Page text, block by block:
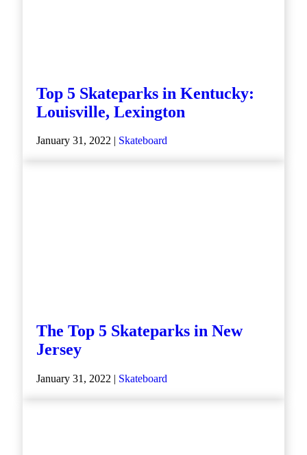
Top 5 Skateparks in Kentucky:
Louisville, Lexington
January 31, 2022 | Skateboard
The Top 5 Skateparks in New
Jersey
January 31, 2022 | Skateboard